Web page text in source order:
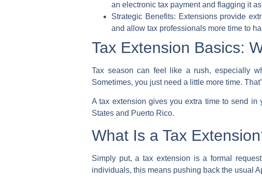
an electronic tax payment and flagging it
Strategic Benefits: Extensions provide
and allow tax professionals more time to
Tax Extension Basics:
Tax season can feel like a rush, especially
Sometimes, you just need a little more time.
A tax extension gives you extra time to send in
States and Puerto Rico.
What Is a Tax
Simply put, a tax extension is a formal
individuals, this means pushing back the usual